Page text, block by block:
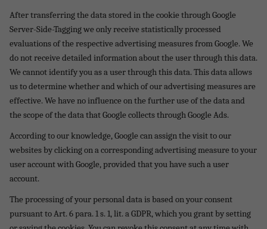
After transferring the data stored in the cookie through Google
Server-Side-Tagging we only receive statistically processed
evaluations of the respective advertising measures from Google. We
do not receive detailed information about the user through this data.
We cannot identify you as a user through this data. This data allows
us to determine whether and which of our advertising measures are
effective. We have no influence on the further use of the data and
the scope of the data that Google collects through Google Ads.
According to our knowledge, Google can assign the visit to our
websites by clicking on a corresponding advertising measure to your
user account with Google, provided that you have such a user
account.
The processing of your personal data is based on your consent
pursuant to Art. 6 para. 1 s. 1, lit. a GDPR, which you grant by setting